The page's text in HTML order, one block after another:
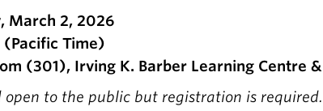
March 2, 2026
(Pacific Time)
(301), Irving K. Barber Learning Centre
open to the public but registration is